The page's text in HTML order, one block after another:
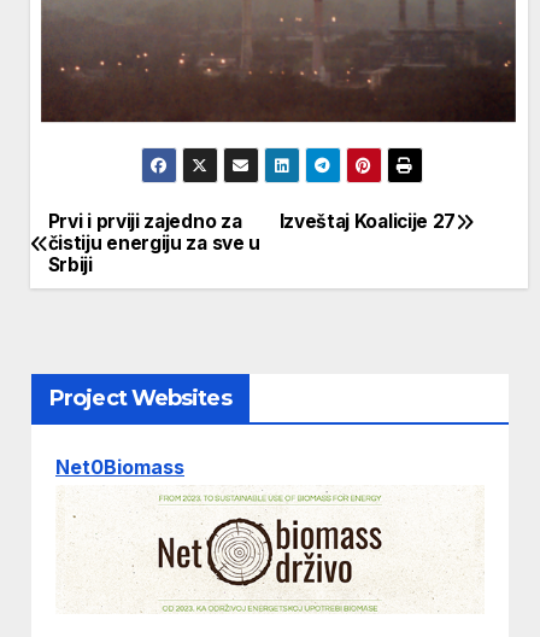
Post
navigation
Izveštaj Koalicije 27
Prvi i prviji zajedno za
čistiju energiju za sve u
Srbiji
Project Websites
Net0Biomass